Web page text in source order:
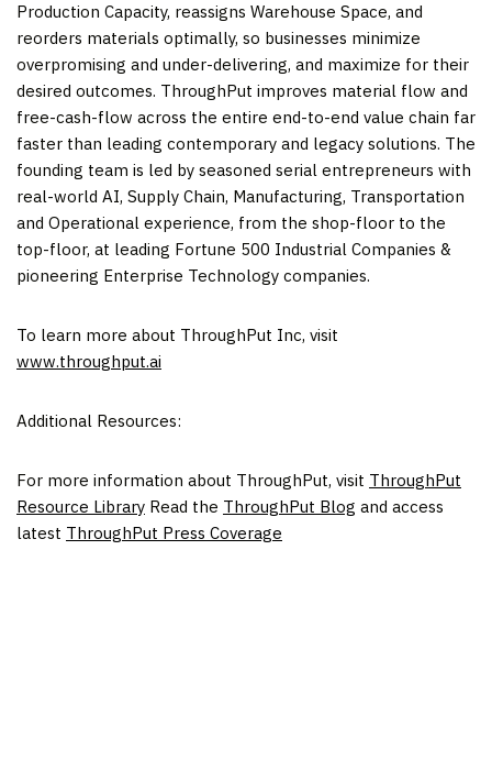
Production Capacity, reassigns Warehouse Space, and
reorders materials optimally, so businesses minimize
overpromising and under-delivering, and maximize for their
desired outcomes. ThroughPut improves material flow and
free-cash-flow across the entire end-to-end value chain far
faster than leading contemporary and legacy solutions. The
founding team is led by seasoned serial entrepreneurs with
real-world AI, Supply Chain, Manufacturing, Transportation
and Operational experience, from the shop-floor to the
top-floor, at leading Fortune 500 Industrial Companies &
pioneering Enterprise Technology companies.
To learn more about ThroughPut Inc, visit
www.throughput.ai
Additional Resources:
For more information about ThroughPut, visit ThroughPut
Resource Library Read the ThroughPut Blog and access
latest ThroughPut Press Coverage